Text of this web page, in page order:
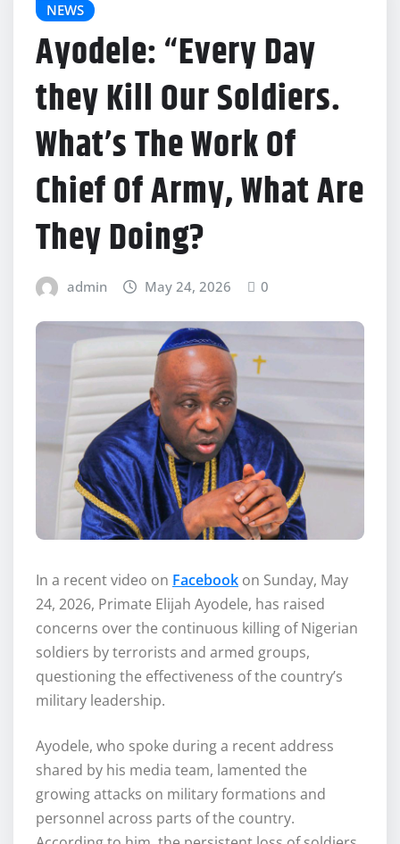
NEWS
Ayodele: “Every Day
they Kill Our Soldiers.
What’s The Work Of
Chief Of Army, What Are
They Doing?
admin May 24, 2026 0
In a recent video on Facebook on Sunday, May
24, 2026, Primate Elijah Ayodele, has raised
concerns over the continuous killing of Nigerian
soldiers by terrorists and armed groups,
questioning the effectiveness of the country’s
military leadership.
Ayodele, who spoke during a recent address
shared by his media team, lamented the
growing attacks on military formations and
personnel across parts of the country.